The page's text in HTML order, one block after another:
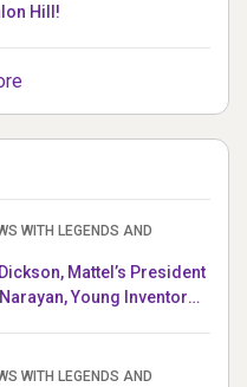
Hill!
WITH LEGENDS AND
Mattel’s President
Young Inventor
WITH LEGENDS AND